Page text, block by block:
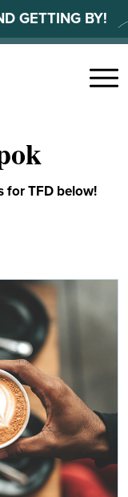
GETTING BY!
Search
Menu
for TFD below!